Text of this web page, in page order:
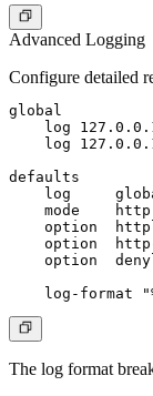
Advanced Logging
Configure detailed
global
log
log
defaults
log
    mode    http
option
option
option
The log format